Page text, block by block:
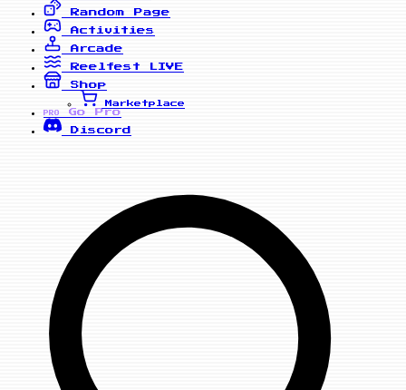
Random Page
Activities
Arcade
Reelfest
LIVE
Shop
Marketplace
PRO
Go Pro
Discord